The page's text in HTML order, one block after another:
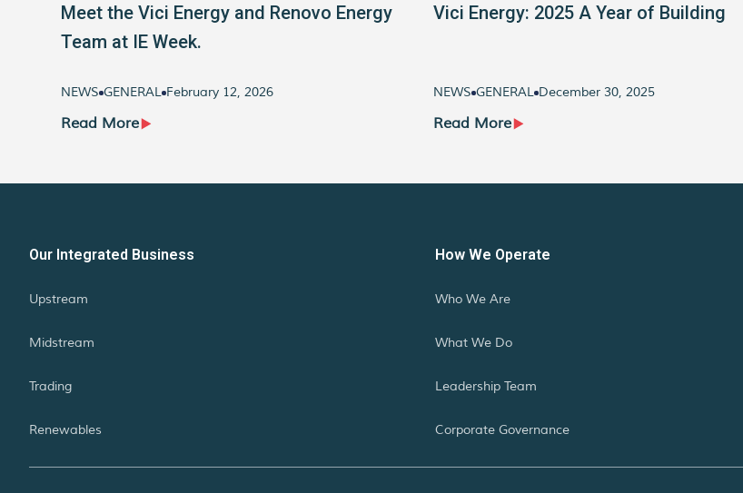
Meet the Vici Energy and Renovo Energy
Team at IE Week.
NEWS GENERAL February 12, 2026
Read More
Vici Energy: 2025 A Year of Building
NEWS GENERAL December 30, 2025
Read More
Our Integrated Business
Upstream
Midstream
Trading
Renewables
How We Operate
Who We Are
What We Do
Leadership Team
Corporate Governance